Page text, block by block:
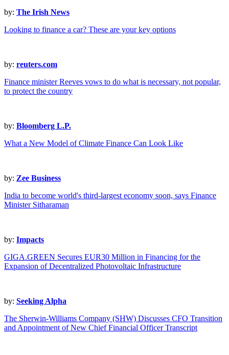
by: The Irish News
Looking to finance a car? These are your key options
by: reuters.com
Finance minister Reeves vows to do what is necessary, not popular,
to protect the country
by: Bloomberg L.P.
What a New Model of Climate Finance Can Look Like
by: Zee Business
India to become world's third-largest economy soon, says Finance
Minister Sitharaman
by: Impacts
GIGA.GREEN Secures EUR30 Million in Financing for the
Expansion of Decentralized Photovoltaic Infrastructure
by: Seeking Alpha
The Sherwin-Williams Company (SHW) Discusses CFO Transition
and Appointment of New Chief Financial Officer Transcript